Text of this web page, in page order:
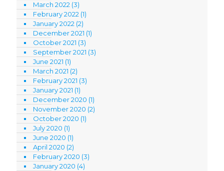
March 2022 (3)
February 2022 (1)
January 2022 (2)
December 2021 (1)
October 2021 (3)
September 2021 (3)
June 2021 (1)
March 2021 (2)
February 2021 (3)
January 2021 (1)
December 2020 (1)
November 2020 (2)
October 2020 (1)
July 2020 (1)
June 2020 (1)
April 2020 (2)
February 2020 (3)
January 2020 (4)